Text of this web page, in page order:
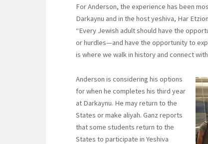
For Anderson, the experience has been
Darkaynu and in the host yeshiva, Har
“Every Jewish adult should have the
or hurdles—and have the opportunity to
is where we walk in history and connect
Anderson is considering his options
for when he completes his third year
at Darkaynu. He may return to the
States or make aliyah. Ganz reports
that some students return to the
States to participate in Yeshiva